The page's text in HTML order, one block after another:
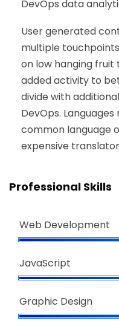
DevOps data
User generated
multiple
on low hanging
added activity to
divide with
DevOps.
common language
expensive
Professional Skills
Web Development
JavaScript
Graphic Design